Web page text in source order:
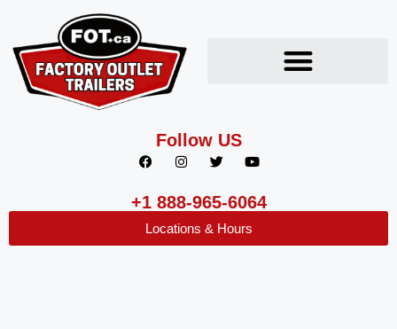
Follow US
+1 888-965-6064
Locations & Hours